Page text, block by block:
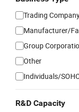
Trading
Manufacturer/
Group
Other
Individuals/
R&D Capacity